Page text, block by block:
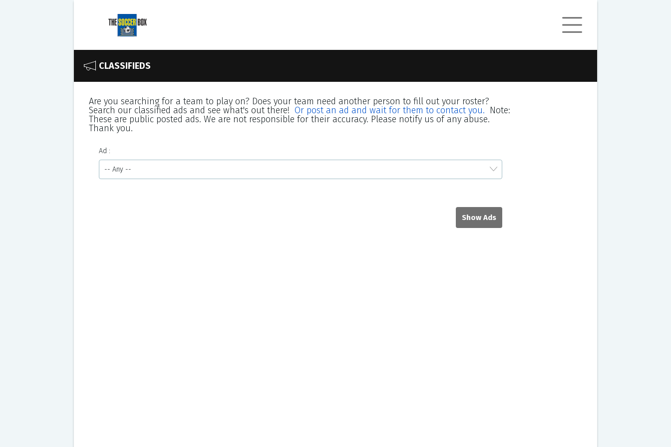
CLASSIFIEDS
Are you searching for a team to play on? Does your team need another person to fill out your roster?
Search our classified ads and see what's out there! Or post an ad and wait for them to contact you. Note:
These are public posted ads. We are not responsible for their accuracy. Please notify us of any abuse.
Thank you.
Ad
-- Any --